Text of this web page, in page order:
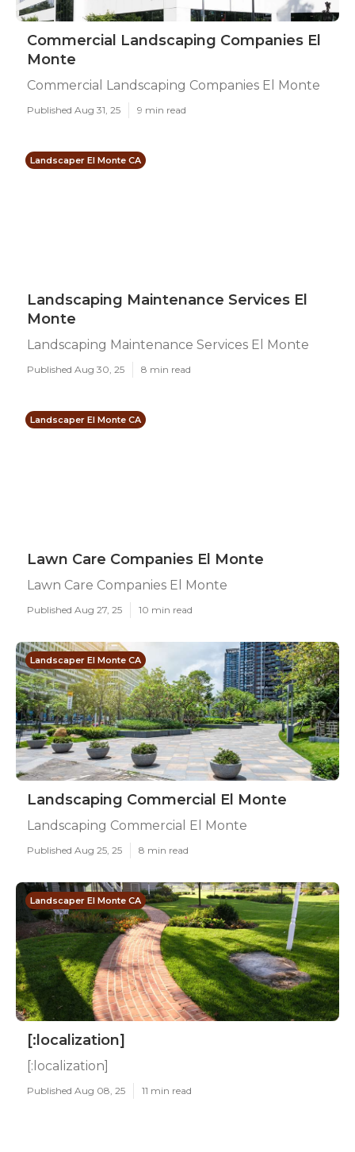
Commercial Landscaping Companies El
Monte
Commercial Landscaping Companies El Monte
Published Aug 31, 25 9 min read
Landscaper El Monte CA
Landscaping Maintenance Services El
Monte
Landscaping Maintenance Services El Monte
Published Aug 30, 25 8 min read
Landscaper El Monte CA
Lawn Care Companies El Monte
Lawn Care Companies El Monte
Published Aug 27, 25 10 min read
Landscaper El Monte CA
Landscaping Commercial El Monte
Landscaping Commercial El Monte
Published Aug 25, 25 8 min read
Landscaper El Monte CA
[:localization]
[:localization]
Published Aug 08, 25 11 min read